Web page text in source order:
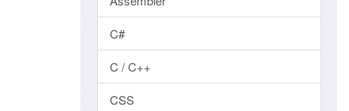
C#
C / C++
CSS